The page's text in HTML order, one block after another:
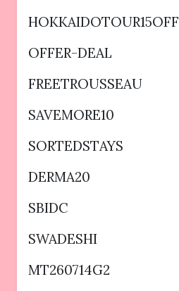
HOKKAIDOTOUR15OFF
OFFER-DEAL
FREETROUSSEAU
SAVEMORE10
SORTEDSTAYS
DERMA20
SBIDC
SWADESHI
MT260714G2